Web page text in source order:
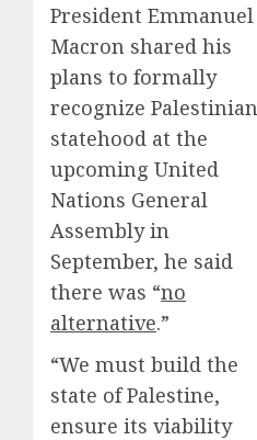
President Emmanuel
Macron shared his
plans to formally
recognize Palestinian
statehood at the
upcoming United
Nations General
Assembly in
September, he said
there was “no
alternative.”
“We must build the
state of Palestine,
ensure its viability